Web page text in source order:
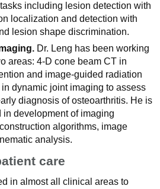
including lesion detection with
localization and detection with
lesion shape discrimination.
Dr. Leng has been working
areas: 4-D cone beam CT in
and image-guided radiation
dynamic joint imaging to assess
diagnosis of osteoarthritis. He is
development of imaging
algorithms, image
analysis.
care
in almost all clinical areas to